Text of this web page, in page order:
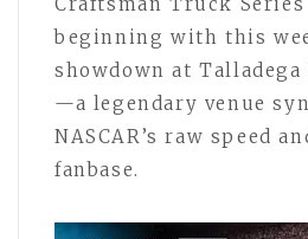
beginning with this
showdown at Talladega
—a legendary venue
NASCAR’s raw speed
fanbase.